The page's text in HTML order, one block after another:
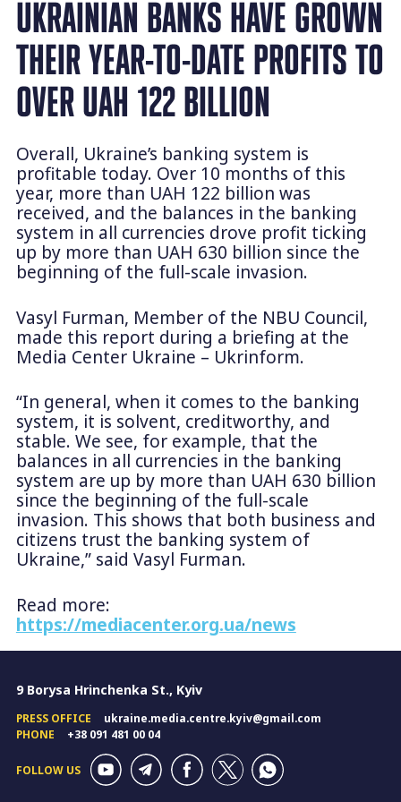
UKRAINIAN BANKS HAVE GROWN
THEIR YEAR-TO-DATE PROFITS TO
OVER UAH 122 BILLION
Overall, Ukraine’s banking system is
profitable today. Over 10 months of this
year, more than UAH 122 billion was
received, and the balances in the banking
system in all currencies drove profit ticking
up by more than UAH 630 billion since the
beginning of the full-scale invasion.
Vasyl Furman, Member of the NBU Council,
made this report during a briefing at the
Media Center Ukraine – Ukrinform.
“In general, when it comes to the banking
system, it is solvent, creditworthy, and
stable. We see, for example, that the
balances in all currencies in the banking
system are up by more than UAH 630 billion
since the beginning of the full-scale
invasion. This shows that both business and
citizens trust the banking system of
Ukraine,” said Vasyl Furman.
Read more:
https://mediacenter.org.ua/news
9 Borysa Hrinchenka St., Kyiv
PRESS OFFICE
ukraine.media.centre.kyiv@gmail.com
PHONE
+38 091 481 00 04
FOLLOW US